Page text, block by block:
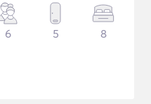
6 5 8